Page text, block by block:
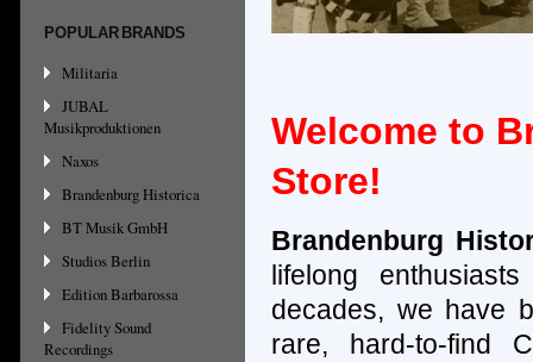
POPULAR BRANDS
Militaria
JUBAL
Musikproduktionen
Naxos
Brandenburg Historica
BT Musik GmbH
Studios Berlin
Edition Barbarossa
Fidelity Sound
Recordings
Welcome to
Store!
Brandenburg
lifelong
decades, we have
rare, hard-to-find